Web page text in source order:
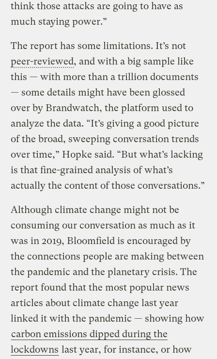
think those attacks are going to have as
much staying power.”
The report has some limitations. It’s not
peer-reviewed, and with a big sample like
this — with more than a trillion documents
— some details might have been glossed
over by Brandwatch, the platform used to
analyze the data. “It’s giving a good picture
of the broad, sweeping conversation trends
over time,” Hopke said. “But what’s lacking
is that fine-grained analysis of what’s
actually the content of those conversations.”
Although climate change might not be
consuming our conversation as much as it
was in 2019, Bloomfield is encouraged by
the connections people are making between
the pandemic and the planetary crisis. The
report found that the most popular news
articles about climate change last year
linked it with the pandemic — showing how
carbon emissions dipped during the
lockdowns last year, for instance, or how